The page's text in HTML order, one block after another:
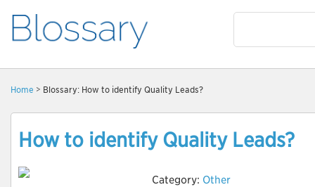
Home > Blossary: How to identify Quality Leads?
How to identify Quality Leads?
Category: Other